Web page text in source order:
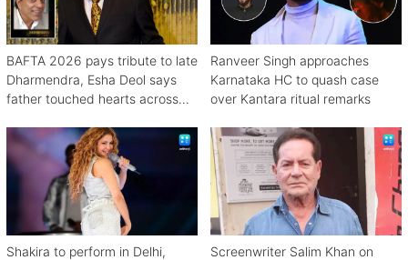
BAFTA 2026 pays tribute to late
Dharmendra, Esha Deol says
father touched hearts across
Ranveer Singh approaches
Karnataka HC to quash case
over Kantara ritual remarks
Shakira to perform in Delhi,
Screenwriter Salim Khan on